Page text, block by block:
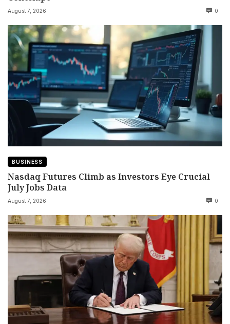
August 7, 2026 0
BUSINESS
Nasdaq Futures Climb as Investors Eye Crucial
July Jobs Data
August 7, 2026 0